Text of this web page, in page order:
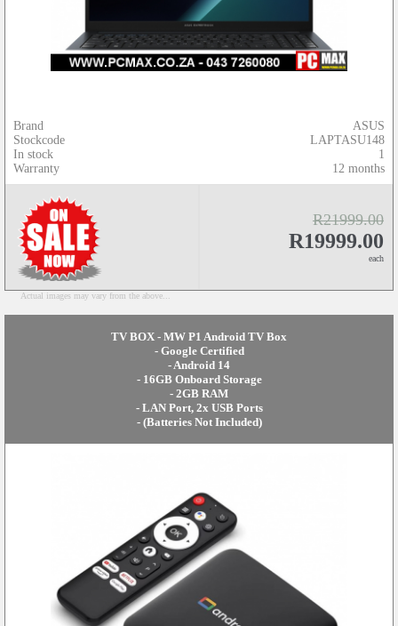
Brand
Stockcode
In stock
Warranty
ASUS
LAPTASU148
1
12 months
R21999.00
R19999.00
each
Actual images may vary from the above...
TV BOX - MW P1 Android TV Box
- Google Certified
- Android 14
- 16GB Onboard Storage
- 2GB RAM
- LAN Port, 2x USB Ports
- (Batteries Not Included)